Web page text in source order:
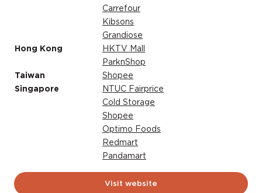
Carrefour
Kibsons
Grandiose
Hong Kong
HKTV Mall
ParknShop
Taiwan
Shopee
Singapore
NTUC Fairprice
Cold Storage
Shopee
Optimo Foods
Redmart
Pandamart
Visit website